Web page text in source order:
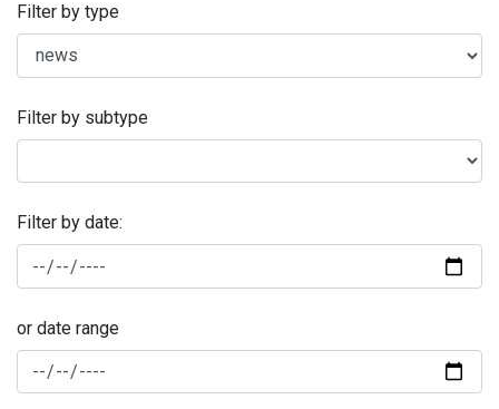
Filter by type
Filter by subtype
Filter by date:
or date range